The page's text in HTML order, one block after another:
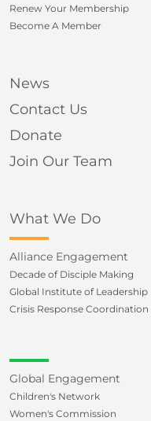
Renew Your Membership
Become A Member
News
Contact Us
Donate
Join Our Team
What We Do
Alliance Engagement
Decade of Disciple Making
Global Institute of Leadership
Crisis Response
Global Engagement
Children's Network
Women's Commission